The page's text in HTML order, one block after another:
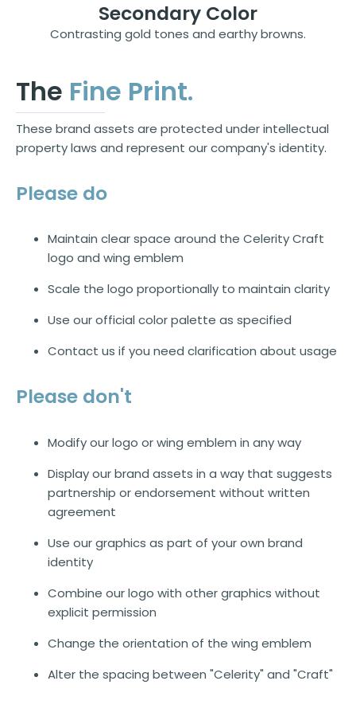
Secondary Color
Contrasting gold tones and earthy browns.
The Fine Print.
These brand assets are protected under intellectual
property laws and represent our company's identity.
Please do
Maintain clear space around the Celerity Craft
logo and wing emblem
Scale the logo proportionally to maintain clarity
Use our official color palette as specified
Contact us if you need clarification about usage
Please don't
Modify our logo or wing emblem in any way
Display our brand assets in a way that suggests
partnership or endorsement without written
agreement
Use our graphics as part of your own brand
identity
Combine our logo with other graphics without
explicit permission
Change the orientation of the wing emblem
Alter the spacing between "Celerity" and "Craft"